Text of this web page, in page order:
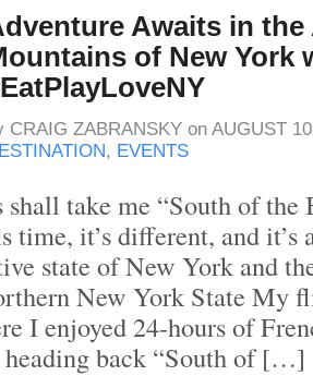
Awaits in
of New York
CRAIG ZABRANSKY on AUGUST
, EVENTS
take me “South of the
time, it’s different, and it’s
state of New York and
New York State My
I enjoyed 24-hours of
heading back “South of […]